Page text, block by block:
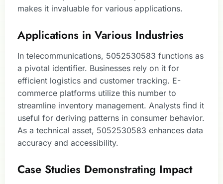
makes it invaluable for various applications.
Applications in Various Industries
In telecommunications, 5052530583 functions as
a pivotal identifier. Businesses rely on it for
efficient logistics and customer tracking. E-
commerce platforms utilize this number to
streamline inventory management. Analysts find it
useful for deriving patterns in consumer behavior.
As a technical asset, 5052530583 enhances data
accuracy and accessibility.
Case Studies Demonstrating Impact